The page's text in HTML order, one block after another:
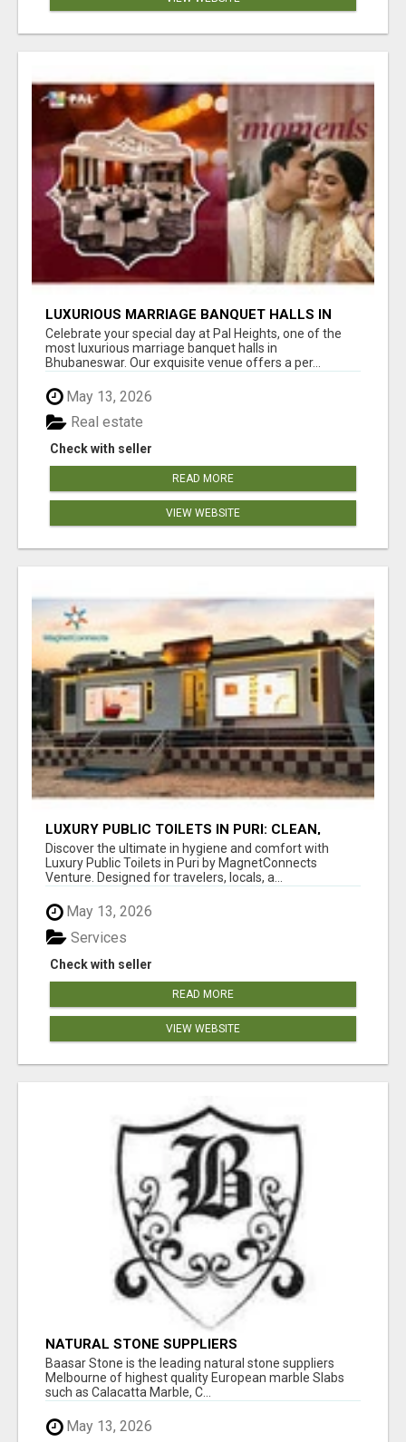
LUXURIOUS MARRIAGE BANQUET HALLS IN
BHUBANESWAR
Celebrate your special day at Pal Heights, one of the
most luxurious marriage banquet halls in
Bhubaneswar. Our exquisite venue offers a per...
May 13, 2026
Check with seller
Real estate
READ MORE
VIEW WEBSITE
LUXURY PUBLIC TOILETS IN PURI: CLEAN,
CONVENIENT, COMFORTABLE
Discover the ultimate in hygiene and comfort with
Luxury Public Toilets in Puri by MagnetConnects
Venture. Designed for travelers, locals, a...
May 13, 2026
Check with seller
Services
READ MORE
VIEW WEBSITE
NATURAL STONE SUPPLIERS
Baasar Stone is the leading natural stone suppliers
Melbourne of highest quality European marble Slabs
such as Calacatta Marble, C...
May 13, 2026